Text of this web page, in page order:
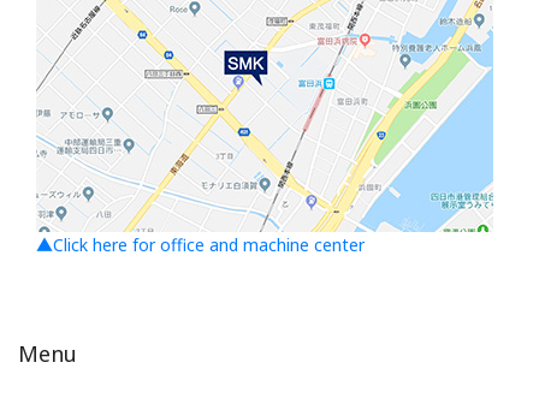
▲Click here for office and machine center
Menu